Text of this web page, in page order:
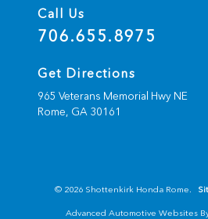
Call Us
706.655.8975
Get Directions
965 Veterans Memorial Hwy NE
Rome, GA 30161
© 2026 Shottenkirk Honda Rome.
Advanced Automotive Websites